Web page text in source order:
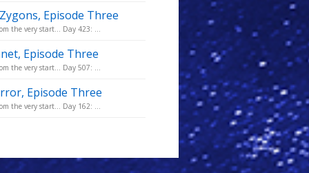
Episode Three
the very start... Day 423: ...
Episode Three
the very start... Day 507: ...
Episode Three
the very start... Day 162: ...